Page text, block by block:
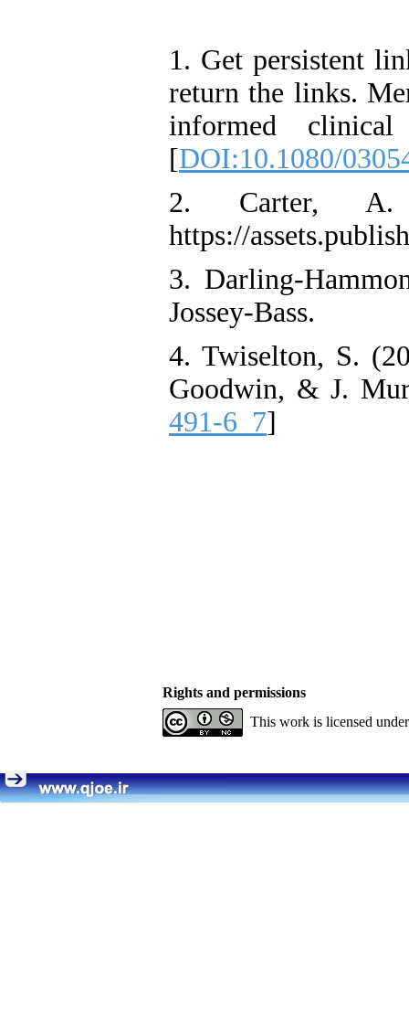
1. Get persistent
return the links.
informed
[DOI:10.1080/
2. Carter, A.
https://
3. Darling-
Jossey-Bass.
4. Twiselton, S.
Goodwin, & J.
491-6_7]
Rights and permissions
This work is licensed